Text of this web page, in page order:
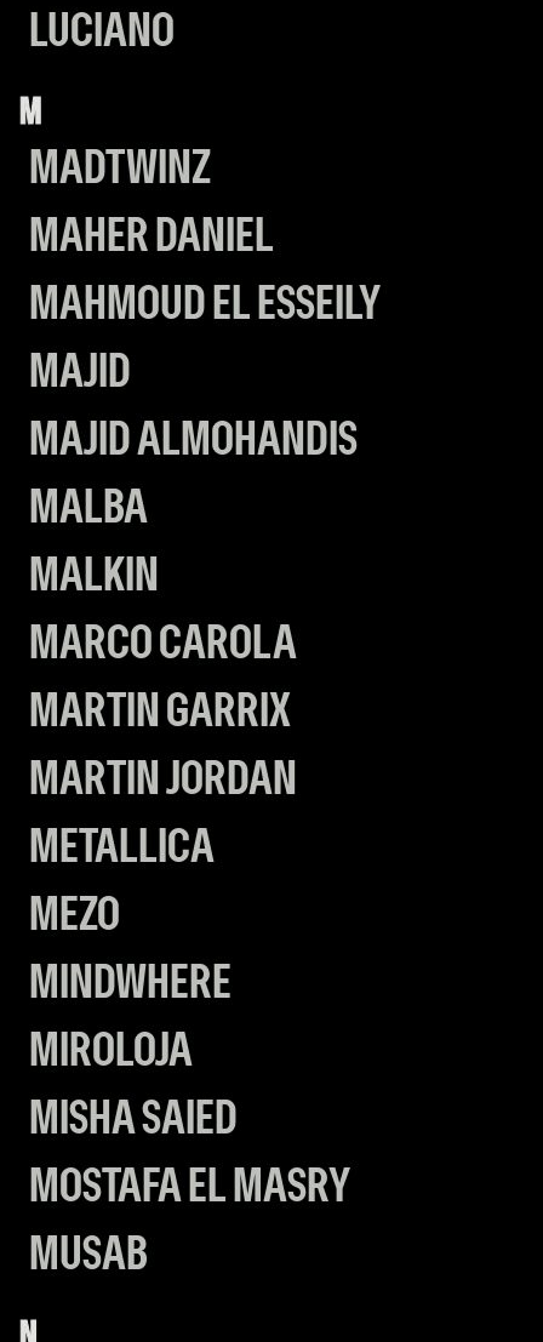
LUCIANO
M
MADTWINZ
MAHER DANIEL
MAHMOUD EL ESSEILY
MAJID
MAJID ALMOHANDIS
MALBA
MALKIN
MARCO CAROLA
MARTIN GARRIX
MARTIN JORDAN
METALLICA
MEZO
MINDWHERE
MIROLOJA
MISHA SAIED
MOSTAFA EL MASRY
MUSAB